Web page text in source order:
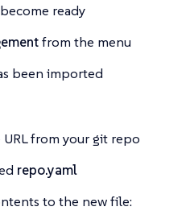
ready
from the menu
been imported
from your git repo
repo.yaml
to the new file: